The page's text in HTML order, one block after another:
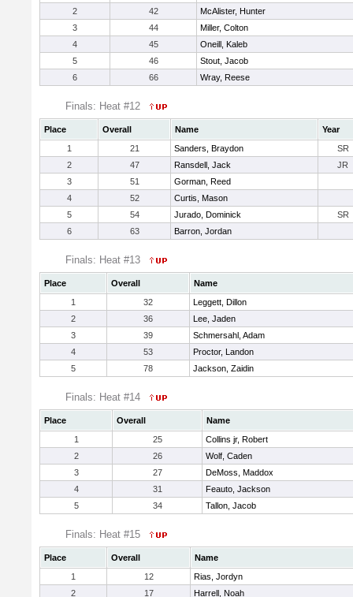
2
42
McAlister, Hunter
3
44
Miller, Colton
4
45
Oneill, Kaleb
5
46
Stout, Jacob
6
66 Wray, Reese
Finals: Heat #12
Place Overall Name
Year
1
21 Sanders, Braydon
SR
2
47 Ransdell, Jack
JR
3
51
Gorman, Reed
4
52
Curtis, Mason
5
54 Jurado, Dominick
SR
6
63 Barron, Jordan
Finals: Heat #13
Place Overall
Name
1
32
Leggett, Dillon
2
36
Lee, Jaden
3
39
Schmersahl, Adam
4
53
Proctor, Landon
5
78 Jackson, Zaidin
Finals: Heat #14
Place Overall
Name
1
25
Collins jr, Robert
2
26
Wolf, Caden
3
27
DeMoss, Maddox
4
31
Feauto, Jackson
5
34 Tallon, Jacob
Finals: Heat #15
Place Overall
Name
1
12
Rias, Jordyn
2
17 Harrell, Noah